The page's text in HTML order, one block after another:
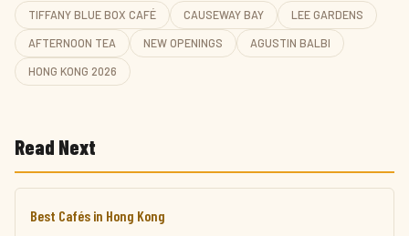
TIFFANY BLUE BOX CAFÉ CAUSEWAY BAY LEE GARDENS
AFTERNOON TEA NEW OPENINGS AGUSTIN BALBI
HONG KONG 2026
Read Next
Best Cafés in Hong Kong